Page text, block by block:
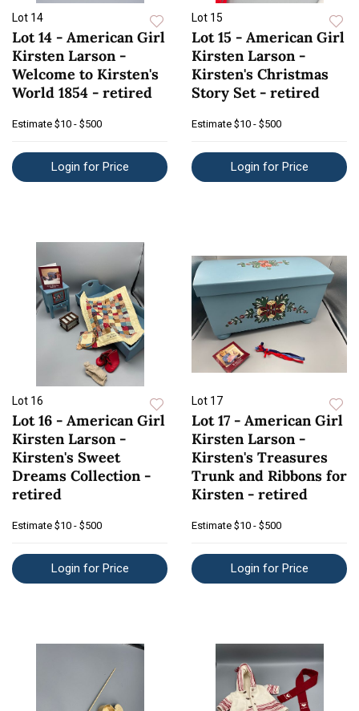
Lot 14
Lot 14 - American Girl
Kirsten Larson -
Welcome to Kirsten's
World 1854 - retired
Estimate $10 - $500
Login for Price
Lot 15
Lot 15 - American Girl
Kirsten Larson -
Kirsten's Christmas
Story Set - retired
Estimate $10 - $500
Login for Price
Lot 16
Lot 16 - American Girl
Kirsten Larson -
Kirsten's Sweet
Dreams Collection -
retired
Estimate $10 - $500
Login for Price
Lot 17
Lot 17 - American Girl
Kirsten Larson -
Kirsten's Treasures
Trunk and Ribbons for
Kirsten - retired
Estimate $10 - $500
Login for Price